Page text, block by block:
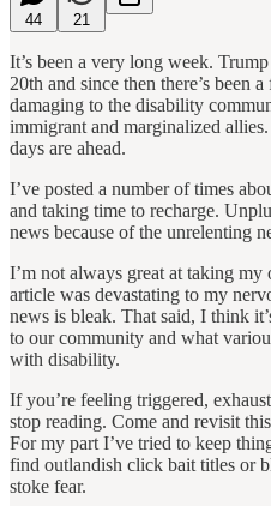
44 21
It’s been a very long week.
20th and since then there’s been
damaging to the disability
immigrant and marginalized
days are ahead.
I’ve posted a number of times
and taking time to recharge.
news because of the unrelenting
I’m not always great at taking
article was devastating to my
news is bleak. That said, I think
to our community and what
with disability.
If you’re feeling triggered,
stop reading. Come and revisit
For my part I’ve tried to keep
find outlandish click bait titles or
stoke fear.